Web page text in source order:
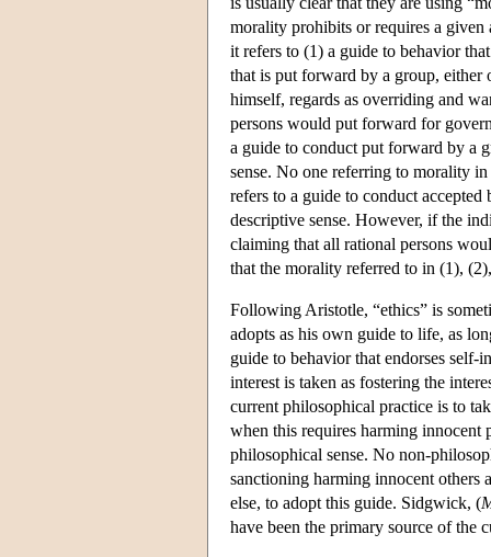
morality prohibits or requires a
it refers to (1) a guide to behavior
that is put forward by a group, either
himself, regards as overriding and
persons would put forward for
a guide to conduct put forward by a
sense. No one referring to morality
refers to a guide to conduct
descriptive sense. However, if the
claiming that all rational persons
that the morality referred to in (1),
Following Aristotle, “ethics” is
adopts as his own guide to life, as
guide to behavior that endorses
interest is taken as fostering the
current philosophical practice is to
when this requires harming innocent
philosophical sense. No non-
sanctioning harming innocent others
else, to adopt this guide. Sidgwick, (
have been the primary source of the